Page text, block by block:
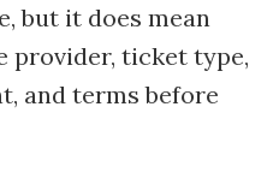
but it does mean
provider, ticket type,
and terms before